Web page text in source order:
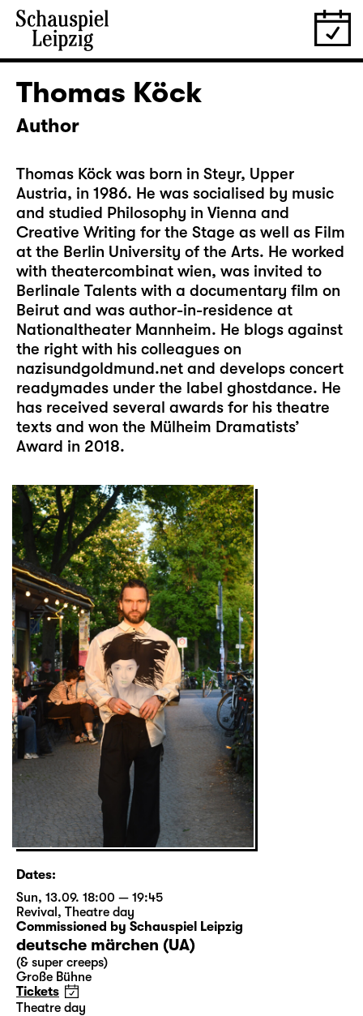
Thomas Köck
Author
Thomas Köck was born in Steyr, Upper
Austria, in 1986. He was socialised by music
and studied Philosophy in Vienna and
Creative Writing for the Stage as well as Film
at the Berlin University of the Arts. He worked
with theatercombinat wien, was invited to
Berlinale Talents with a documentary film on
Beirut and was author-in-residence at
Nationaltheater Mannheim. He blogs against
the right with his colleagues on
nazisundgoldmund.net and develops concert
readymades under the label ghostdance. He
has received several awards for his theatre
texts and won the Mülheim Dramatists’
Award in 2018.
Dates:
Sun, 13.09. 18:00 — 19:45
Revival , Theatre day
Commissioned by Schauspiel Leipzig
deutsche märchen (UA)
(& super creeps)
Große Bühne
Tickets
Theatre day